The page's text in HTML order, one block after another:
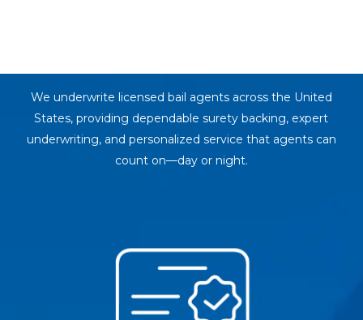
We underwrite licensed bail agents across the United
States, providing dependable surety backing, expert
underwriting, and personalized service that agents can
count on—day or night.